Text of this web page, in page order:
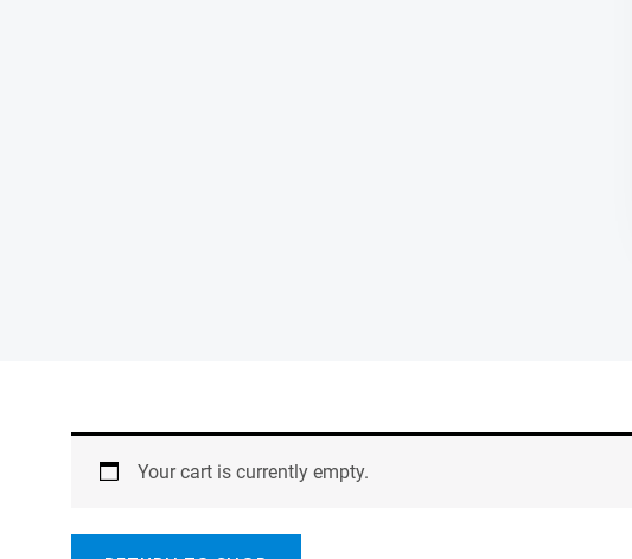
Your cart is currently empty.